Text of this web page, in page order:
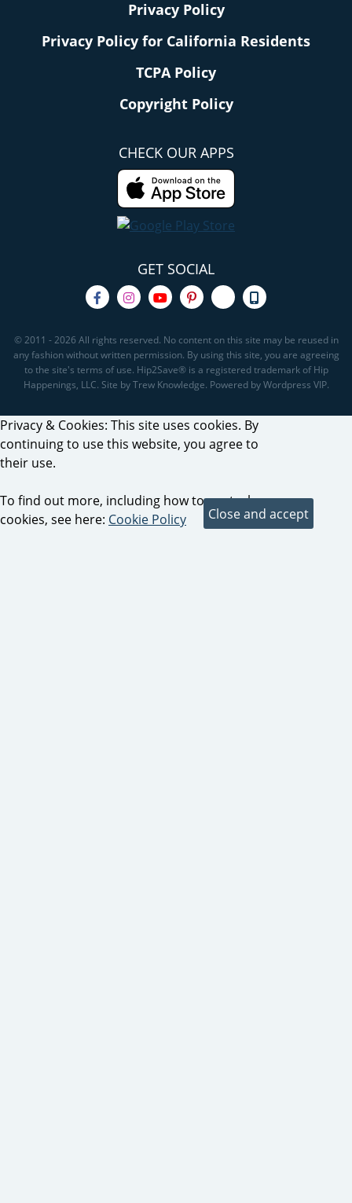
Privacy Policy
Privacy Policy for California Residents
TCPA Policy
Copyright Policy
CHECK OUR APPS
GET SOCIAL
© 2011 - 2026 All rights reserved. No content on this site may be reused in
any fashion without written permission. By using this site, you are agreeing
to the site's terms of use. Hip2Save® is a registered trademark of Hip
Happenings, LLC. Site by Trew Knowledge. Powered by Wordpress VIP.
Privacy & Cookies: This site uses cookies. By
continuing to use this website, you agree to
their use.
To find out more, including how to control
cookies, see here: Cookie Policy